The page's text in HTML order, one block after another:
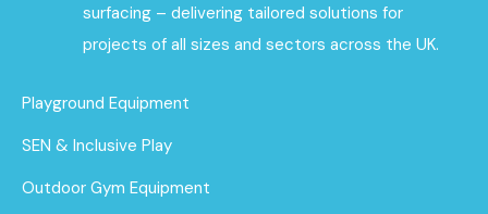
surfacing – delivering tailored solutions for
projects of all sizes and sectors across the UK.
Playground Equipment
SEN & Inclusive Play
Outdoor Gym Equipment